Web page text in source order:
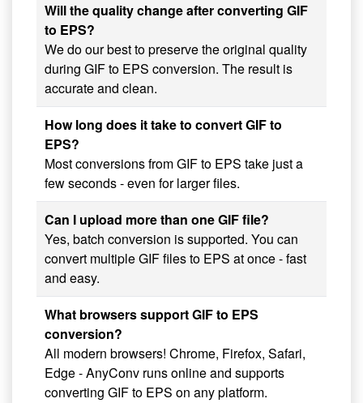
Will the quality change after converting GIF
to EPS?
We do our best to preserve the original quality
during GIF to EPS conversion. The result is
accurate and clean.
How long does it take to convert GIF to
EPS?
Most conversions from GIF to EPS take just a
few seconds - even for larger files.
Can I upload more than one GIF file?
Yes, batch conversion is supported. You can
convert multiple GIF files to EPS at once - fast
and easy.
What browsers support GIF to EPS
conversion?
All modern browsers! Chrome, Firefox, Safari,
Edge - AnyConv runs online and supports
converting GIF to EPS on any platform.